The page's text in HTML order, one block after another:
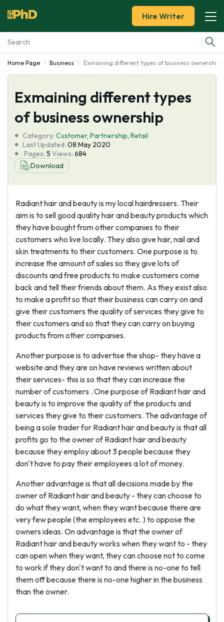
Essay Examples
Services
Tools
Blog
About Us
Hire Writer
Home Page Business Exmaining different types of business ownership
Exmaining different types
of business ownership
Category: Customer, Partnership, Retail
Last Updated: 08 May 2020
Pages: 5 Views: 684
Download
Radiant hair and beauty is my local hairdressers. Their
aim is to sell good quality hair and beauty products which
they have bought from other companies to their
customers who live locally. They also give hair, nail and
skin treatments to their customers. One purpose is to
increase the amount of sales so they give lots of
discounts and free products to make customers come
back and tell their friends about them. As they exist also
to make a profit so that their business can carry on and
give their customers the quality of services they give to
their customers and so that they can carry on buying
products from other companies.
Another purpose is to advertise the shop- they have a
website and they are on have reviews written about
their services- this is so that they can increase the
number of customers . One purpose of Radiant hair and
beauty is to improve the quality of the products and
services they give to their customers. The advantage of
being a sole trader for Radiant hair and beauty is that all
profits go to the owner of Radiant hair and beauty
because they employ about 3 people because they
don't have to pay their employees a lot of money.
Another advantage is that all decisions made by the
owner of Radiant hair and beauty - they can choose to
do what they want, when they want because there are
very few people (the employees etc. ) to oppose the
owners ideas. On advantage is that the owner of
Radiant hair and beauty works when they want to - they
can open when they want, they can choose not to come
to work if they don't want to and there is no-one to tell
them off because there is no-one higher in the business
than the owner.